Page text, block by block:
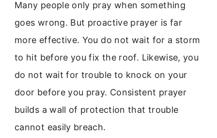
Many people only pray when something
goes wrong. But proactive prayer is far
more effective. You do not wait for a storm
to hit before you fix the roof. Likewise, you
do not wait for trouble to knock on your
door before you pray. Consistent prayer
builds a wall of protection that trouble
cannot easily breach.